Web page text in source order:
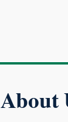
About